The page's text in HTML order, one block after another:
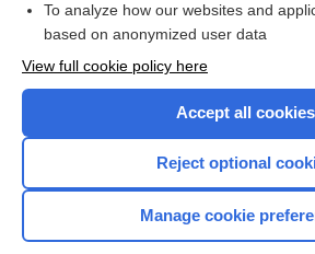
Browse sample topics
Home
To analyze how our websites and
based on anonymized user data
View full cookie policy here
Accept all cookies
Reject optional
Manage cookie